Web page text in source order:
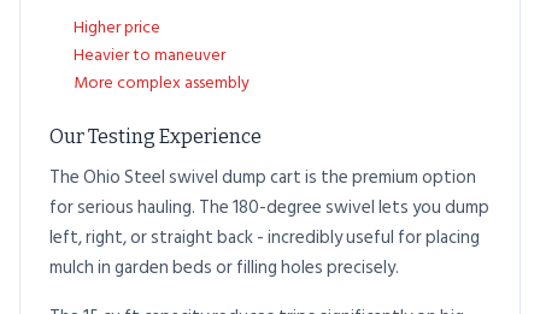
Higher price
Heavier to maneuver
More complex assembly
Our Testing Experience
The Ohio Steel swivel dump cart is the premium option
for serious hauling. The 180-degree swivel lets you dump
left, right, or straight back - incredibly useful for placing
mulch in garden beds or filling holes precisely.